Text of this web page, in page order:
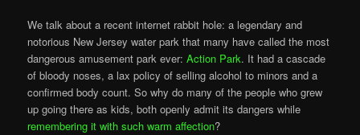
We talk about a recent internet rabbit hole: a legendary and
notorious New Jersey water park that many have called the most
dangerous amusement park ever:Action Park. It had a cascade
of bloody noses, a lax policy of selling alcohol to minors and a
confirmed body count. So why do many of the people who grew
up going there as kids, both openly admit its dangers while
remembering it with such warm affection?